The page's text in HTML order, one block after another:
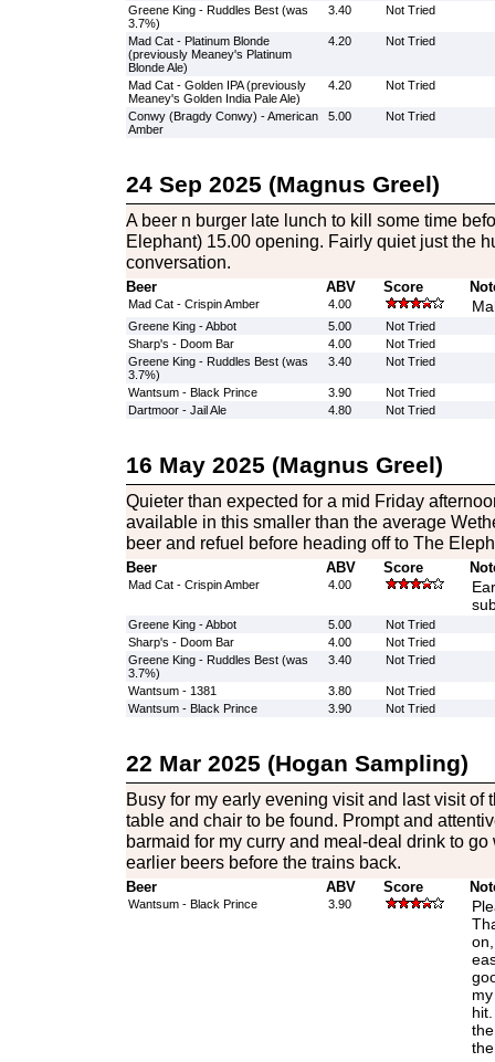
Greene King - Ruddles Best (was
3.7%)
3.40 Not Tried
Mad Cat - Platinum Blonde
(previously Meaney's Platinum
Blonde Ale)
4.20 Not Tried
Mad Cat - Golden IPA (previously
Meaney's Golden India Pale Ale)
4.20 Not Tried
Conwy (Bragdy Conwy) - American
Amber
5.00 Not Tried
24 Sep 2025 (Magnus Greel)
A beer n burger late lunch to kill some time
Elephant) 15.00 opening. Fairly quiet just the
conversation.
Beer ABV Score
Mad Cat - Crispin Amber 4.00
Greene King - Abbot 5.00
Not Tried
Sharp's - Doom Bar
4.00
Not Tried
Greene King - Ruddles Best (was
3.7%)
3.40 Not Tried
Wantsum - Black Prince 3.90
Not Tried
Dartmoor - Jail Ale
4.80 Not Tried
16 May 2025 (Magnus Greel)
Quieter than expected for a mid Friday
available in this smaller than the average
beer and refuel before heading off to The
Beer ABV Score
Mad Cat - Crispin Amber 4.00
Greene King - Abbot 5.00
Not Tried
Sharp's - Doom Bar
4.00
Not Tried
Greene King - Ruddles Best (was
3.7%)
3.40 Not Tried
Wantsum - 1381 3.80
Not Tried
Wantsum - Black Prince
3.90 Not Tried
22 Mar 2025 (Hogan Sampling)
Busy for my early evening visit and last visit of
table and chair to be found. Prompt and
barmaid for my curry and meal-deal drink to
earlier beers before the trains back.
Beer ABV Score
Wantsum - Black Prince 3.90